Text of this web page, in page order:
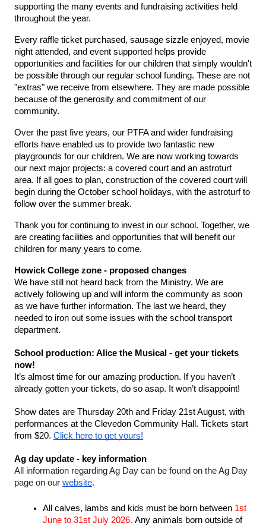
supporting the many events and fundraising activities held
throughout the year.
Every raffle ticket purchased, sausage sizzle enjoyed, movie
night attended, and event supported helps provide
opportunities and facilities for our children that simply wouldn't
be possible through our regular school funding. These are not
"extras" we receive from elsewhere. They are made possible
because of the generosity and commitment of our
community.
Over the past five years, our PTFA and wider fundraising
efforts have enabled us to provide two fantastic new
playgrounds for our children. We are now working towards
our next major projects: a covered court and an astroturf
area. If all goes to plan, construction of the covered court will
begin during the October school holidays, with the astroturf to
follow over the summer break.
Thank you for continuing to invest in our school. Together, we
are creating facilities and opportunities that will benefit our
children for many years to come.
Howick College zone - proposed changes
We have still not heard back from the Ministry. We are
actively following up and will inform the community as soon
as we have further information. The last we heard, they
needed to iron out some issues with the school transport
department.
School production: Alice the Musical - get your tickets
now!
It’s almost time for our amazing production. If you haven’t
already gotten your tickets, do so asap. It won’t disappoint!
Show dates are Thursday 20th and Friday 21st August, with
performances at the Clevedon Community Hall. Tickets start
from $20. Click here to get yours!
Ag day update - key information
All information regarding Ag Day can be found on the Ag Day
page on our website.
All calves, lambs and kids must be born between 1st
June to 31st July 2026. Any animals born outside of